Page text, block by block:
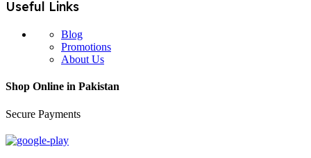
Useful Links
Blog
Promotions
About Us
Shop Online in Pakistan
Secure Payments